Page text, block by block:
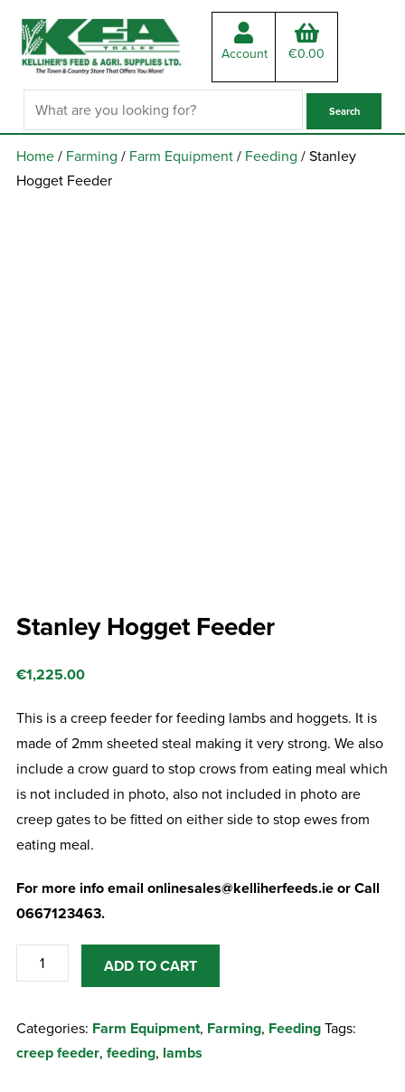
Account €0.00
Home/ Farming / Farm Equipment/ Feeding / Stanley
Hogget Feeder
Stanley Hogget Feeder
€1,225.00
This is a creep feeder for feeding lambs and hoggets. It is
made of 2mm sheeted steal making it very strong. We also
include a crow guard to stop crows from eating meal which
is not included in photo, also not included in photo are
creep gates to be fitted on either side to stop ewes from
eating meal.
For more info email onlinesales@kelliherfeeds.ie or Call
0667123463.
Stanley
Hogget
quantity
ADD TO CART
Categories: Farm Equipment, Farming, FeedingTags:
creep feeder, feeding, lambs